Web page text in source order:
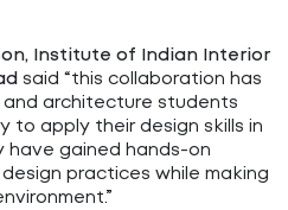
Institute of Indian Interior
said “this collaboration has
architecture students
to apply their design skills in
gained hands-on
practices while making
.”